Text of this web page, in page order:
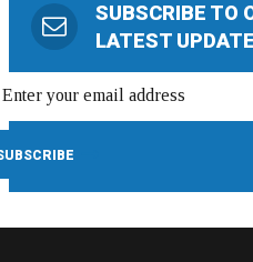
SUBSCRIBE TO
LATEST